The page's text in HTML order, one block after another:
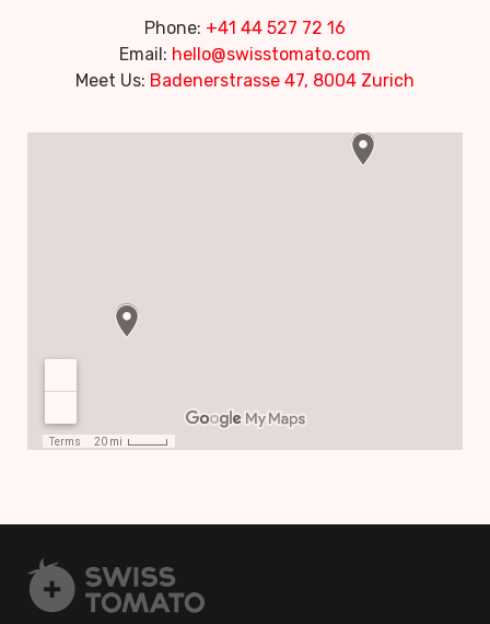
Phone: +41 44 527 72 16
Email: hello@swisstomato.com
Meet Us: Badenerstrasse 47, 8004 Zurich